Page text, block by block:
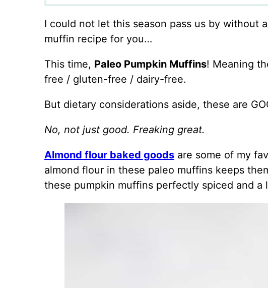
I could not let this season pass us by without
muffin recipe for you…
This time, Paleo Pumpkin Muffins! Meaning
free / gluten-free / dairy-free.
But dietary considerations aside, these are
No, not just good. Freaking great.
Almond flour baked goods are some of my
almond flour in these paleo muffins keeps
these pumpkin muffins perfectly spiced and a